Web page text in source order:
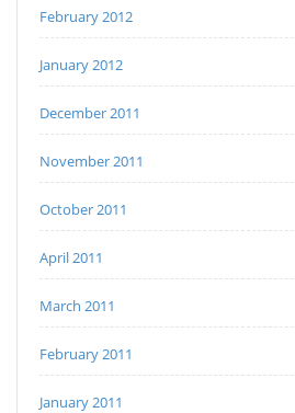
February 2012
January 2012
December 2011
November 2011
October 2011
April 2011
March 2011
February 2011
January 2011